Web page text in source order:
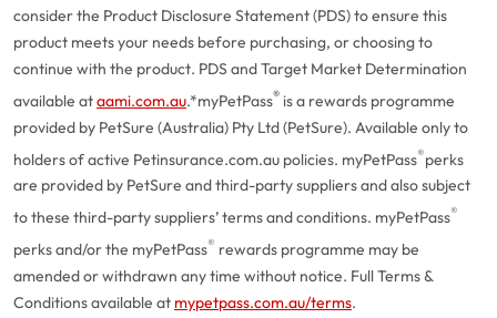
consider the Product Disclosure Statement (PDS) to ensure this
product meets your needs before purchasing, or choosing to
continue with the product. PDS and Target Market Determination
available ataami.com.au.*myPetPass® is a rewards programme
provided by PetSure (Australia) Pty Ltd (PetSure). Available only to
holders of active Petinsurance.com.au policies. myPetPass®perks
are provided by PetSure and third-party suppliers and also subject
to these third-party suppliers’ terms and conditions. myPetPass®
perks and/or the myPetPass® rewards programme may be
amended or withdrawn any time without notice. Full Terms &
Conditions available at mypetpass.com.au/terms.